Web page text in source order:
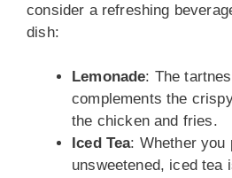
consider a refreshing
dish:
Lemonade: The
complements the
the chicken and fries.
Iced Tea: Whether you
unsweetened, iced tea